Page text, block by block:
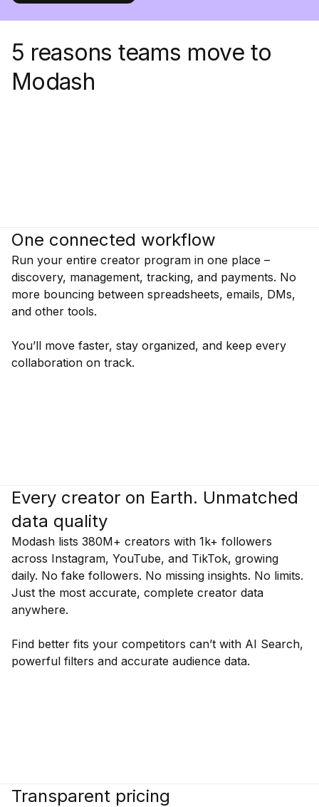
5 reasons teams move to
Modash
One connected workflow
Run your entire creator program in one place –
discovery, management, tracking, and payments. No
more bouncing between spreadsheets, emails, DMs,
and other tools.
You’ll move faster, stay organized, and keep every
collaboration on track.
Every creator on Earth. Unmatched
data quality
Modash lists 380M+ creators with 1k+ followers
across Instagram, YouTube, and TikTok, growing
daily. No fake followers. No missing insights. No limits.
Just the most accurate, complete creator data
anywhere.
Find better fits your competitors can’t with AI Search,
powerful filters and accurate audience data.
Transparent pricing